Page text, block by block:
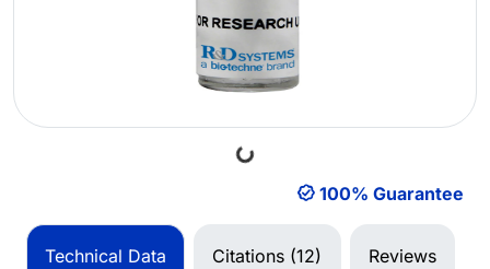
Loading...
100% Guarantee
Technical Data Citations (12) Reviews